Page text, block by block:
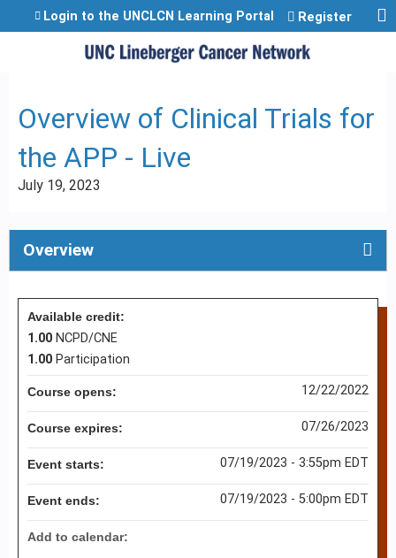
Jump to content
Login to the UNCLCN Learning Portal Register
Overview of Clinical Trials for
the APP - Live
July 19, 2023
Overview
Available credit:
1.00 NCPD/CNE
1.00 Participation
Course opens: 12/22/2022
Course expires: 07/26/2023
Event starts: 07/19/2023 - 3:55pm EDT
Event ends: 07/19/2023 - 5:00pm EDT
Add to calendar: